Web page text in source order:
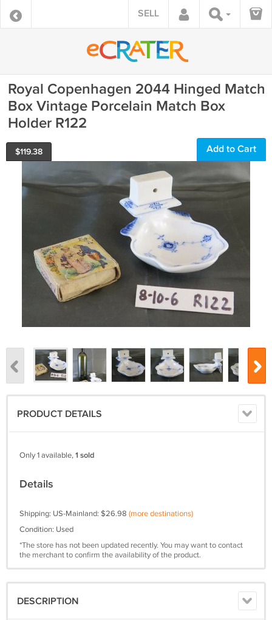
SELL
Royal Copenhagen 2044 Hinged Match
Box Vintage Porcelain Match Box
Holder R122
$119.38 Add to Cart
PRODUCT DETAILS
Only 1 available,1 sold
Details
Shipping: US-Mainland: $26.98 (more destinations)
Condition: Used
*The store has not been updated recently. You may want to contact
the merchant to confirm the availability of the product.
DESCRIPTION